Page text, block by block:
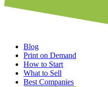
Blog
Print on Demand
How to Start
What to Sell
Best Companies